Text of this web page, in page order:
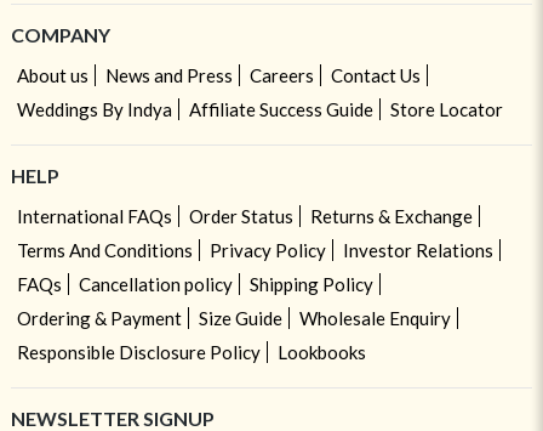
COMPANY
About us News and Press Careers
Contact Us
Weddings By Indya
Affiliate Success Guide Store Locator
HELP
International FAQs Order Status
Returns & Exchange
Terms And Conditions
Privacy Policy
Investor Relations
FAQs
Cancellation policy
Shipping Policy
Ordering & Payment
Size Guide
Wholesale Enquiry
Responsible Disclosure Policy
Lookbooks
NEWSLETTER SIGNUP